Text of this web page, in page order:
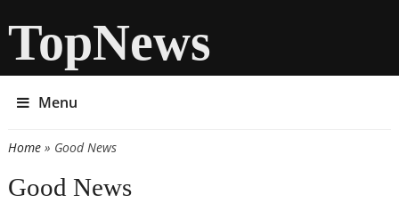
TopNews
Menu
You are here
Home» Good News
Good News